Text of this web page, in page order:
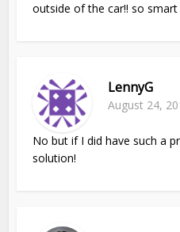
outside of the car!! so smart
LennyG
August 24,
No but if I did have such a
solution!